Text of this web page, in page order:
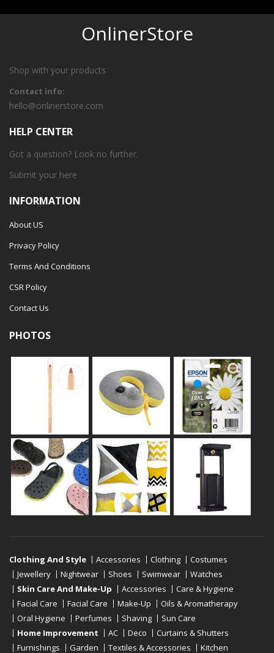
OnlinerStore
Shop with your products
Contact info:
hello@onlinerstore.com
HELP CENTER
Got a question? Look no further.
Submit your here
INFORMATION
About US
Privacy Policy
Terms And Conditions
CSR Policy
Contact Us
PHOTOS
Clothing And Style Accessories Clothing
Costumes
Jewellery
Nightwear Shoes Swimwear
Watches
Skin Care And Make-Up
Accessories
Care & Hygiene
Facial Care
Facial Care Make-Up
Oils & Aromatherapy
Oral Hygiene
Perfumes Shaving
Sun Care
Home Improvement
AC Deco
Curtains & Shutters
Furnishings
Garden Textiles & Accessories Kitchen